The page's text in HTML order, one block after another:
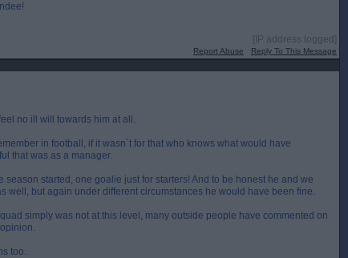
[IP address logged]
Report Abuse Reply To This Message
no ill will towards him at all.
in football, if it wasn`t for that who knows what would have
that was as a manager.
started, one goalie just for starters! And to be honest he and we
well, but again under different circumstances he would have been fine.
simply was not at this level, many outside people have commented on
too.